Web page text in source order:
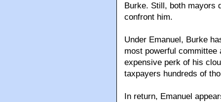
Burke. Still, both mayors
confront him.
Under Emanuel, Burke
most powerful
expensive perk of his
taxpayers hundreds of
In return, Emanuel